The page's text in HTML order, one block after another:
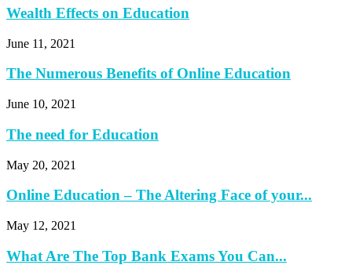
Wealth Effects on Education
June 11, 2021
The Numerous Benefits of Online Education
June 10, 2021
The need for Education
May 20, 2021
Online Education – The Altering Face of your...
May 12, 2021
What Are The Top Bank Exams You Can...